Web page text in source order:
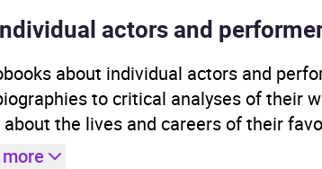
actors and
about individual actors and
to critical analyses of their
about the lives and careers of their